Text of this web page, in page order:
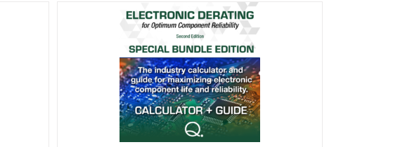
has
multiple
The
options
may
be
chosen
on
the